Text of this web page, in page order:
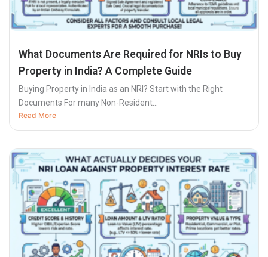
What Documents Are Required for NRIs to Buy
Property in India? A Complete Guide
Buying Property in India as an NRI? Start with the Right
Documents For many Non-Resident...
Read More